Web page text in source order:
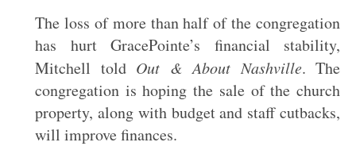
The loss of more than half of the congregation
has hurt GracePointe’s financial stability,
Mitchell told Out & About Nashville. The
congregation is hoping the sale of the church
property, along with budget and staff cutbacks,
will improve finances.